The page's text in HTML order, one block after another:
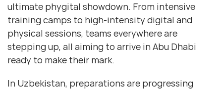
ultimate phygital showdown. From intensive
training camps to high-intensity digital and
physical sessions, teams everywhere are
stepping up, all aiming to arrive in Abu Dhabi
ready to make their mark.
In Uzbekistan, preparations are progressing